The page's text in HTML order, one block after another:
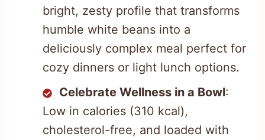
bright, zesty profile that transforms
humble white beans into a
deliciously complex meal perfect for
cozy dinners or light lunch options.
Celebrate Wellness in a Bowl:
Low in calories (310 kcal),
cholesterol-free, and loaded with